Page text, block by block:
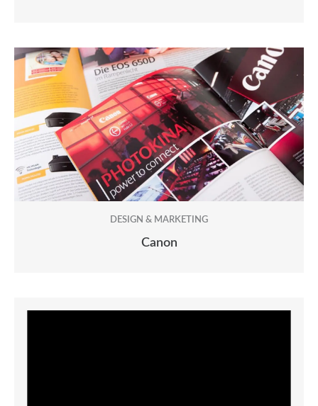
DESIGN & MARKETING
Canon